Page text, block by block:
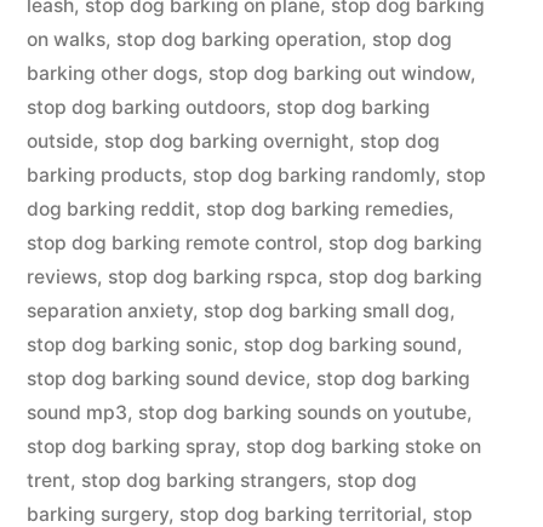
leash, stop dog barking on plane, stop dog barking
on walks, stop dog barking operation, stop dog
barking other dogs, stop dog barking out window,
stop dog barking outdoors, stop dog barking
outside, stop dog barking overnight, stop dog
barking products, stop dog barking randomly, stop
dog barking reddit, stop dog barking remedies,
stop dog barking remote control, stop dog barking
reviews, stop dog barking rspca, stop dog barking
separation anxiety, stop dog barking small dog,
stop dog barking sonic, stop dog barking sound,
stop dog barking sound device, stop dog barking
sound mp3, stop dog barking sounds on youtube,
stop dog barking spray, stop dog barking stoke on
trent, stop dog barking strangers, stop dog
barking surgery, stop dog barking territorial, stop